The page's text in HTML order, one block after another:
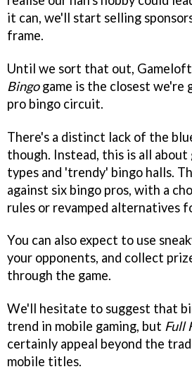
it can, we'll start selling
frame.
Until we sort that out,
Bingogame is the closest we're
pro bingo circuit.
There's a distinct lack of the
though. Instead, this is all
types and 'trendy' bingo halls.
against six bingo pros, with a
rules or revamped alternatives
You can also expect to use
your opponents, and collect
through the game.
We'll hesitate to suggest that
trend in mobile gaming, but Full
certainly appeal beyond the
mobile titles.